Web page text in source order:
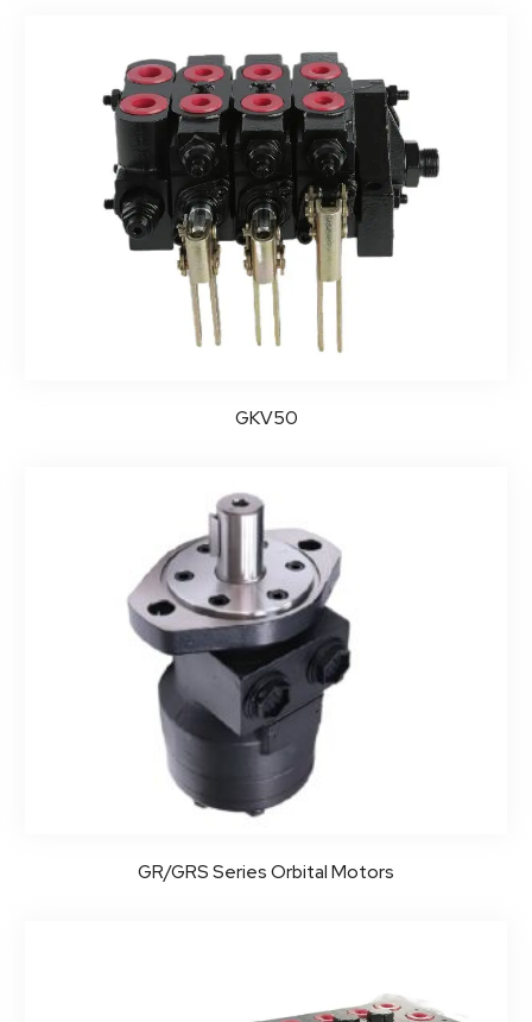
GKV50
GR/GRS Series Orbital Motors